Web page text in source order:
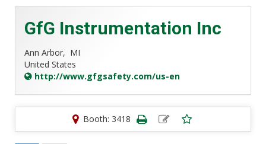
GfG Instrumentation Inc
Ann Arbor, MI
United States
http://www.gfgsafety.com/us-en
Booth: 3418